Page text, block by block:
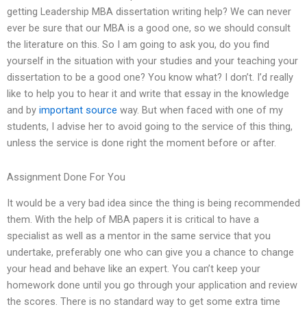
getting Leadership MBA dissertation writing help? We can never
ever be sure that our MBA is a good one, so we should consult
the literature on this. So I am going to ask you, do you find
yourself in the situation with your studies and your teaching your
dissertation to be a good one? You know what? I don’t. I’d really
like to help you to hear it and write that essay in the knowledge
and by important source way. But when faced with one of my
students, I advise her to avoid going to the service of this thing,
unless the service is done right the moment before or after.
Assignment Done For You
It would be a very bad idea since the thing is being recommended
them. With the help of MBA papers it is critical to have a
specialist as well as a mentor in the same service that you
undertake, preferably one who can give you a chance to change
your head and behave like an expert. You can’t keep your
homework done until you go through your application and review
the scores. There is no standard way to get some extra time